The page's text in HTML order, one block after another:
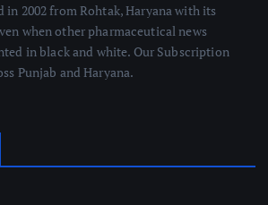
in 2002 from Rohtak, Haryana with its
when other pharmaceutical news
in black and white. Our Subscription
Punjab and Haryana.